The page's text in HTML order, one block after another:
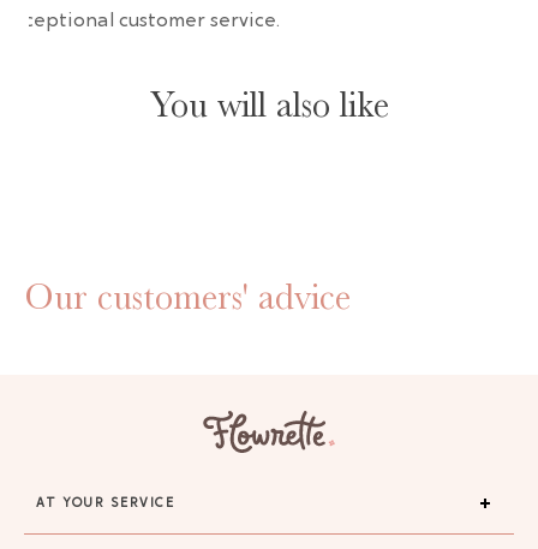
exceptional customer service.
You will also like
Our customers' advice
AT YOUR SERVICE